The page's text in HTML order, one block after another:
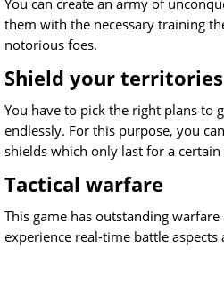
You can create an army of
them with the necessary training
notorious foes.
Shield your territories
You have to pick the right plans to
endlessly. For this purpose, you
shields which only last for a certain
Tactical warfare
This game has outstanding
experience real-time battle aspects